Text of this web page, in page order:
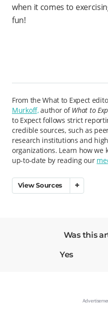
when it comes to
fun!
From the What to Expect
Murkoff,author ofWhat to
to Expect follows strict
credible sources, such as
research institutions and
organizations. Learn how we
up-to-date by reading our
View Sources
Was this
Yes